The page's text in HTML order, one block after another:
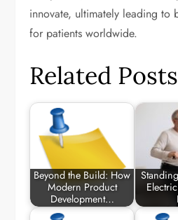
innovate, ultimately leading to
for patients worldwide.
Related
Beyond the Build: How
Modern Product
Development…